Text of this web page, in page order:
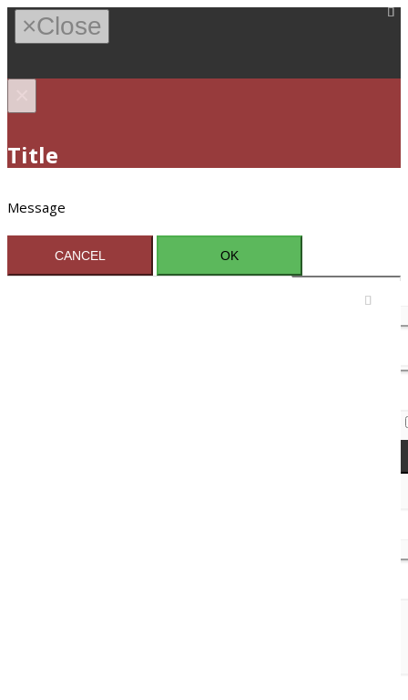
×Close
Title
Message
CANCEL OK